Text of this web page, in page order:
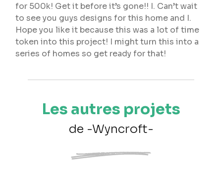
for 500k! Get it before it’s gone!! I. Can’t wait
to see you guys designs for this home and I.
Hope you like it because this was a lot of time
token into this project! I might turn this into a
series of homes so get ready for that!
Les autres projets
de -Wyncroft-